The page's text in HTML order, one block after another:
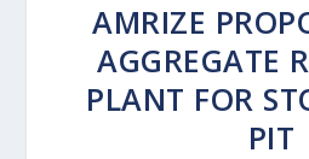
AMRIZE
AGGREGATE
PLANT FOR
PIT